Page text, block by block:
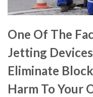
One Of The
Jetting
Eliminate
Harm To Your